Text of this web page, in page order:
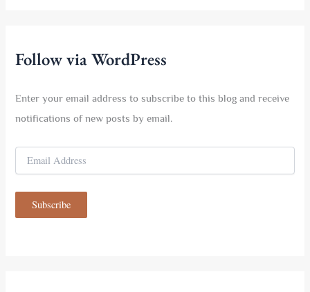
f
o
:
Follow via WordPress
Enter your email address to subscribe to this blog and receive
notifications of new posts by email.
i
Subscribe